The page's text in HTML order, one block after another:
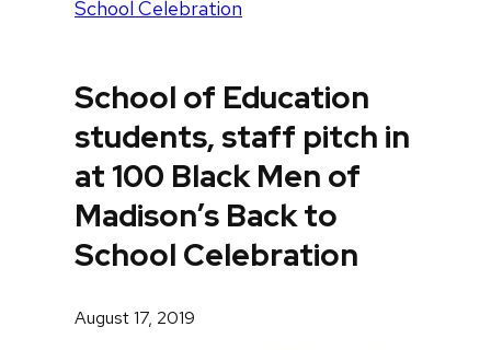
School Celebration
School of Education
students, staff pitch in
at 100 Black Men of
Madison’s Back to
School Celebration
August 17, 2019